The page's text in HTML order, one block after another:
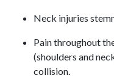
Neck injuries
Pain throughout
(shoulders and
collision.